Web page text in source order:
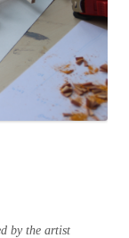
by the artist